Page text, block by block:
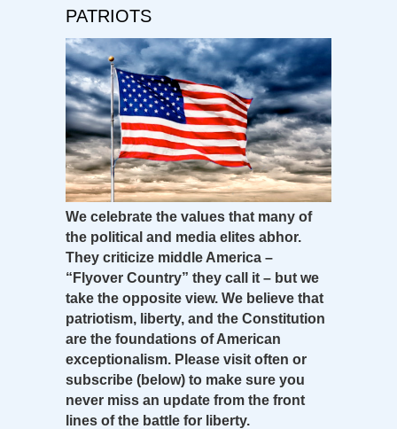
PATRIOTS
We celebrate the values that many of
the political and media elites abhor.
They criticize middle America –
“Flyover Country” they call it – but we
take the opposite view. We believe that
patriotism, liberty, and the Constitution
are the foundations of American
exceptionalism. Please visit often or
subscribe (below) to make sure you
never miss an update from the front
lines of the battle for liberty.